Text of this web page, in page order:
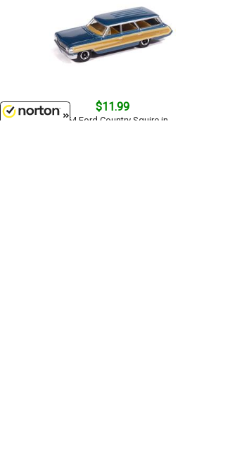
$11.99
1964 Ford Country Squire in